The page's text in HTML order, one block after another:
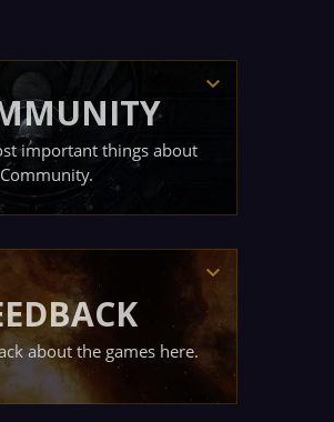
important things about
about the games here.